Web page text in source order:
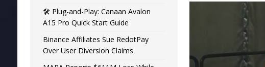
🛠️ Plug-and-Play: Canaan Avalon
A15 Pro Quick Start Guide
Binance Affiliates Sue RedotPay
Over User Diversion Claims